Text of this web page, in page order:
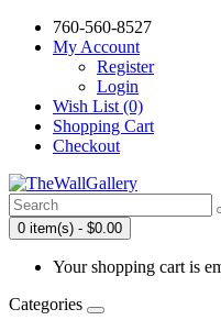
760-560-8527
My Account
Register
Login
Wish List (0)
Shopping Cart
Checkout
0 item(s) - $0.00
Your shopping cart is
Categories